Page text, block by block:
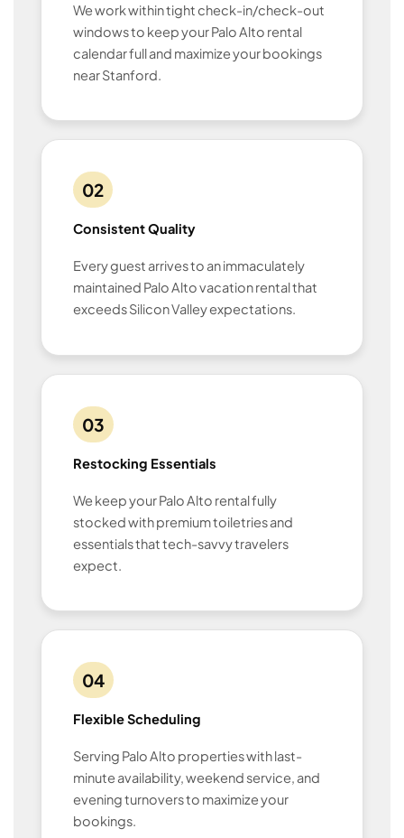
We work within tight check-in/check-out
windows to keep your Palo Alto rental
calendar full and maximize your bookings
near Stanford.
02
Consistent Quality
Every guest arrives to an immaculately
maintained Palo Alto vacation rental that
exceeds Silicon Valley expectations.
03
Restocking Essentials
We keep your Palo Alto rental fully
stocked with premium toiletries and
essentials that tech-savvy travelers
expect.
04
Flexible Scheduling
Serving Palo Alto properties with last-
minute availability, weekend service, and
evening turnovers to maximize your
bookings.